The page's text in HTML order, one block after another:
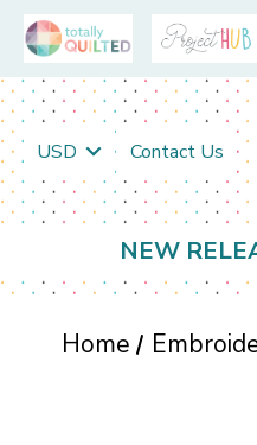
USD Contact Us
NEW
Home